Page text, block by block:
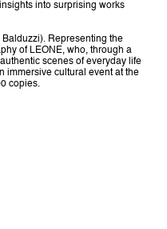
into surprising works
Representing the
of LEONE, who, through a
scenes of everyday life
immersive cultural event at the
copies.